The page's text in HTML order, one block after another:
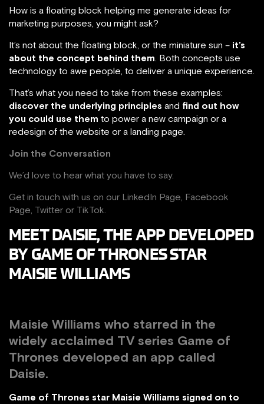
How is a floating block helping me generate ideas for
marketing purposes, you might ask?
It’s not about the floating block, or the miniature sun – it’s
about the concept behind them. Both concepts use
technology to awe people, to deliver a unique experience.
That’s what you need to take from these examples:
discover the underlying principles and find out how
you could use them to power a new campaign or a
redesign of the website or a landing page.
Join the Conversation
We’d love to hear what you have to say.
Get in touch with us on our LinkedIn Page Facebook
Page, Twitter or TikTok
MEET DAISIE, THE APP DEVELOPED
BY GAME OF THRONES STAR
MAISIE WILLIAMS
Maisie Williams who starred in the
widely acclaimed TV series Game of
Thrones developed an app called
Daisie.
Game of Thrones star Maisie Williams signed on to